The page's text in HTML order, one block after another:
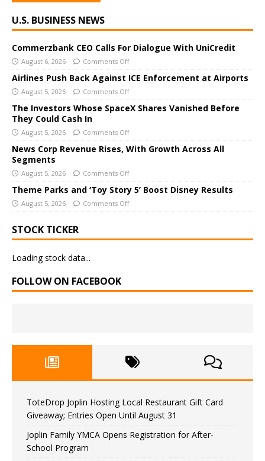
l
t
e
r
n
a
v
e
:
U.S. BUSINESS NEWS
Commerzbank CEO Calls For Dialogue With UniCredit
August 6, 2026 Comments Off
Airlines Push Back Against ICE Enforcement at Airports
August 5, 2026 Comments Off
The Investors Whose SpaceX Shares Vanished Before
They Could Cash In
August 5, 2026 Comments Off
News Corp Revenue Rises, With Growth Across All
Segments
August 5, 2026 Comments Off
Theme Parks and ‘Toy Story 5’ Boost Disney Results
August 5, 2026 Comments Off
STOCK TICKER
Loading stock data...
FOLLOW ON FACEBOOK
ToteDrop Joplin Hosting Local Restaurant Gift Card
Giveaway; Entries Open Until August 31
Joplin Family YMCA Opens Registration for After-
School Program